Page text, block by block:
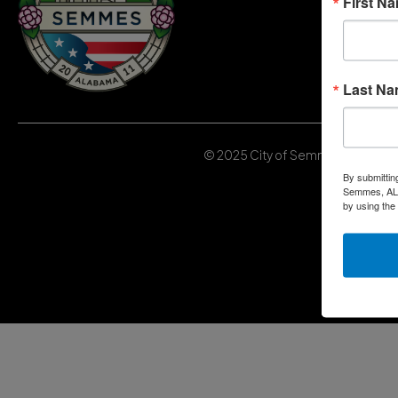
© 2025 City of Semmes, Alabama
Last
By
Semmes,
by using